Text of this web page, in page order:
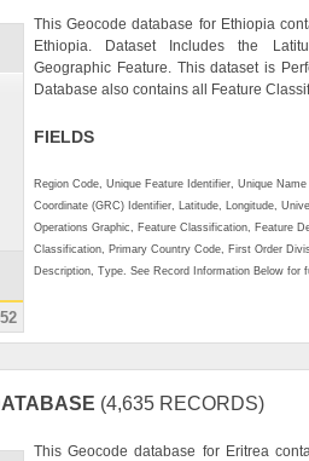
This Geocode database for Ethiopia
Ethiopia. Dataset Includes the
Geographic Feature. This dataset is
Database also contains all Feature
FIELDS
Region Code, Unique Feature Identifier, Unique
Coordinate (GRC) Identifier, Latitude, Longitude,
Operations Graphic, Feature Classification, Feature
Classification, Primary Country Code, First Order
Description, Type. See Record Information Below for
(4,635 RECORDS)
This Geocode database for Eritrea